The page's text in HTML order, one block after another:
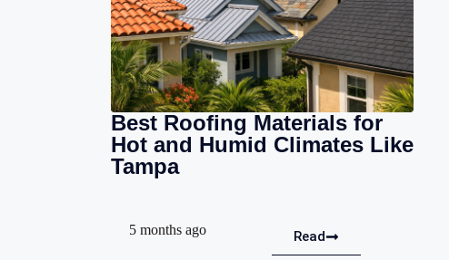
Best Roofing Materials for
Hot and Humid Climates Like
Tampa
5 months ago Read